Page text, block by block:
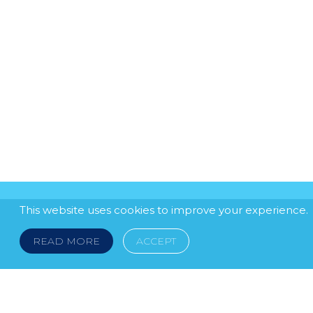
This website uses cookies to improve your experience.
READ MORE ACCEPT